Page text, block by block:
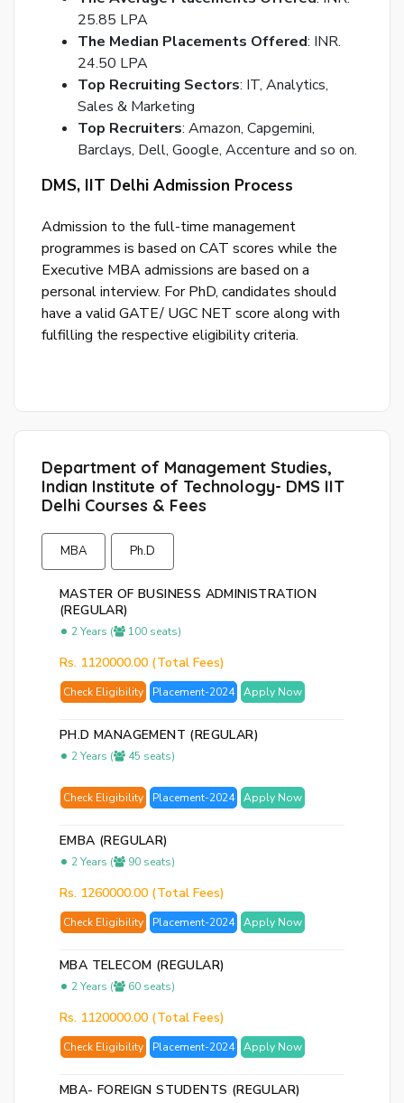
25.85 LPA
The Median Placements Offered: INR.
24.50 LPA
Top Recruiting Sectors: IT, Analytics,
Sales & Marketing
Top Recruiters: Amazon, Capgemini,
Barclays, Dell, Google, Accenture and so on.
DMS, IIT Delhi Admission Process
Admission to the full-time management
programmes is based on CAT scores while the
Executive MBA admissions are based on a
personal interview. For PhD, candidates should
have a valid GATE/ UGC NET score along with
fulfilling the respective eligibility criteria.
Department of Management Studies,
Indian Institute of Technology- DMS IIT
Delhi Courses & Fees
MBA Ph.D
MASTER OF BUSINESS ADMINISTRATION
(REGULAR)
2 Years ( 100 seats)
Rs. 1120000.00 (Total Fees)
Check Eligibility Placement-2024 Apply Now
PH.D MANAGEMENT (REGULAR)
2 Years ( 45 seats)
Check Eligibility Placement-2024 Apply Now
EMBA (REGULAR)
2 Years ( 90 seats)
Rs. 1260000.00 (Total Fees)
Check Eligibility Placement-2024 Apply Now
MBA TELECOM (REGULAR)
2 Years ( 60 seats)
Rs. 1120000.00 (Total Fees)
Check Eligibility Placement-2024 Apply Now
MBA- FOREIGN STUDENTS (REGULAR)